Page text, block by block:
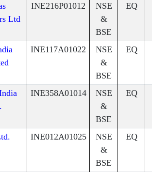
Ltd
INE216P01012
NSE
&
BSE
EQ
INE117A01022
NSE
&
BSE
EQ
INE358A01014
NSE
&
BSE
EQ
INE012A01025
NSE
&
BSE
EQ